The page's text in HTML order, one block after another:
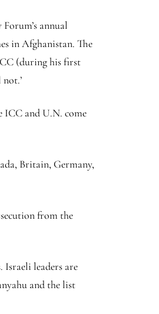
annual
in Afghanistan. The
(during his first
ICC and U.N. come
Britain, Germany,
from the
leaders are
and the list